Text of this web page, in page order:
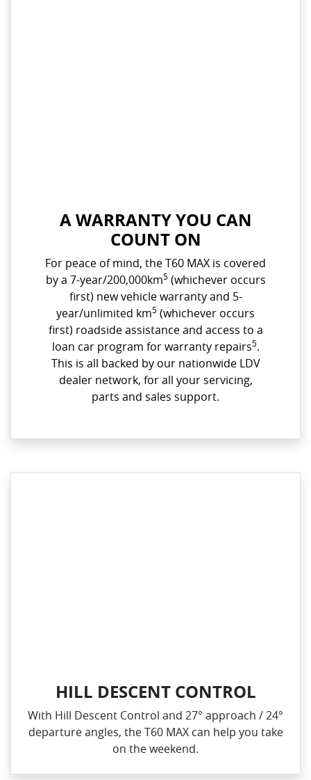
A WARRANTY YOU CAN
COUNT ON
For peace of mind, the T60 MAX is covered
by a 7-year/200,000km5(whichever occurs
first) new vehicle warranty and 5-
year/unlimited km5 (whichever occurs
first) roadside assistance and access to a
loan car program for warranty repairs5.
This is all backed by our nationwide LDV
dealer network, for all your servicing,
parts and sales support.
HILL DESCENT CONTROL
With Hill Descent Control and 27° approach / 24°
departure angles, the T60 MAX can help you take
on the weekend.